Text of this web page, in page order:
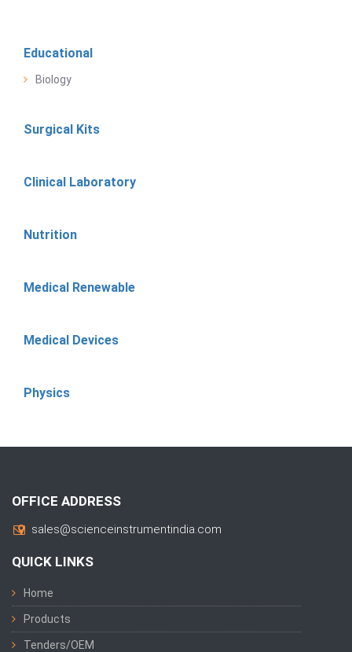
Educational
Biology
Surgical Kits
Clinical Laboratory
Nutrition
Medical Renewable
Medical Devices
Physics
OFFICE ADDRESS
sales@scienceinstrumentindia.com
QUICK LINKS
Home
Products
Tenders/OEM